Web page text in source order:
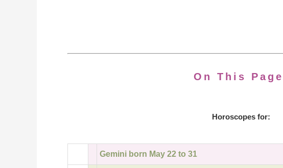
On This
Horoscopes for:
Gemini born May 22 to 31